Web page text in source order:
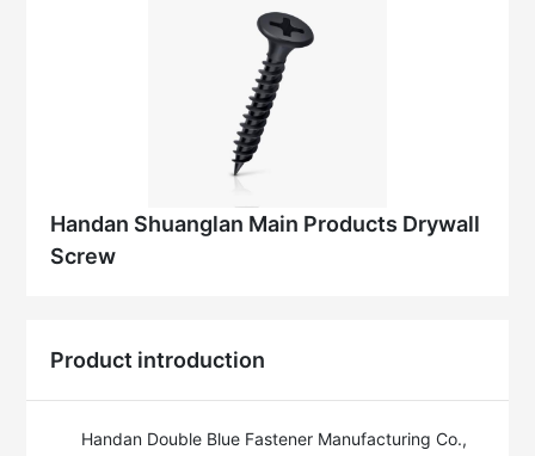
Handan Shuanglan Main Products Drywall
Screw
Product introduction